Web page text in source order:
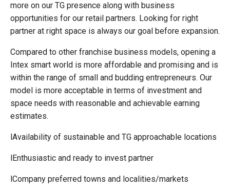
more on our TG presence along with business
opportunities for our retail partners. Looking for right
partner at right space is always our goal before expansion.
Compared to other franchise business models, opening a
Intex smart world is more affordable and promising and is
within the range of small and budding entrepreneurs. Our
model is more acceptable in terms of investment and
space needs with reasonable and achievable earning
estimates.
lAvailability of sustainable and TG approachable locations
lEnthusiastic and ready to invest partner
lCompany preferred towns and localities/markets